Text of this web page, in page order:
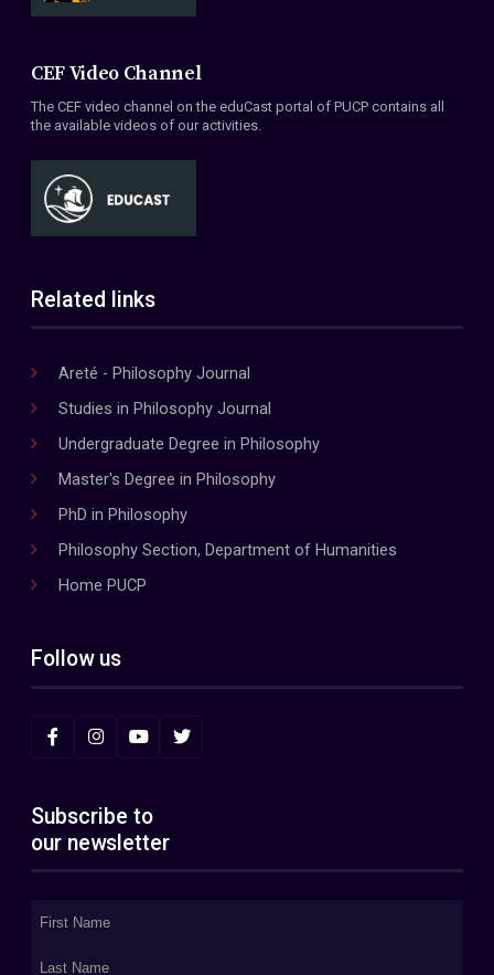
CEF Video Channel
The CEF video channel on the eduCast portal of PUCP contains all
the available videos of our activities.
Related links
Areté - Philosophy Journal
Studies in Philosophy Journal
Undergraduate Degree in Philosophy
Master's Degree in Philosophy
PhD in Philosophy
Philosophy Section, Department of Humanities
Home PUCP
Follow us
Subscribe to
our newsletter